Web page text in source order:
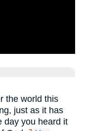
the world this
just as it has
day you heard it